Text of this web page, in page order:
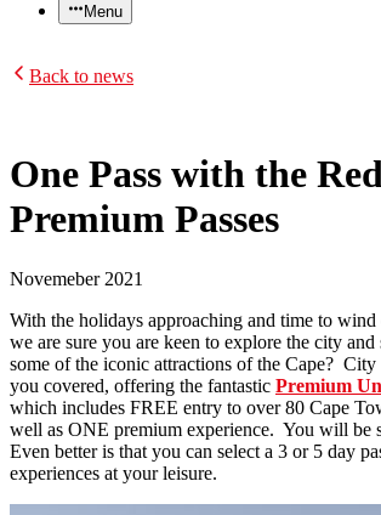
Menu
Back to news
One Pass with the
Premium Passes
Novemeber 2021
With the holidays approaching and time to
we are sure you are keen to explore the city
some of the iconic attractions of the Cape? City
you covered, offering the fantastic Premium
which includes FREE entry to over 80 Cape
well as ONE premium experience. You will be
Even better is that you can select a 3 or 5 day
experiences at your leisure.